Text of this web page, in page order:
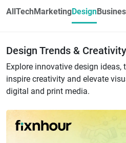
AllTechMarketingDesign
Design Trends & Creativity
Explore innovative design ideas,
inspire creativity and elevate
digital and print media.